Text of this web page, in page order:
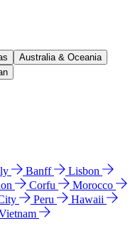
Australia & Oceania
Banff
Lisbon
Corfu
Morocco
Peru
Hawaii